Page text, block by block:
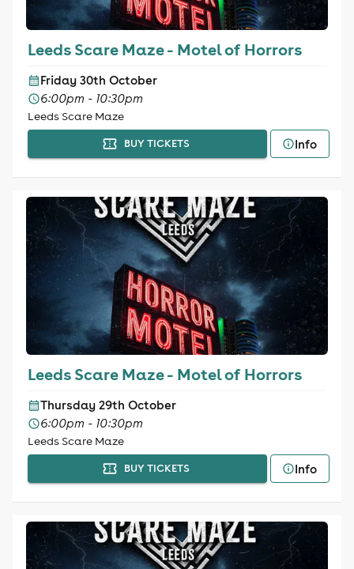
Leeds Scare Maze - Motel of Horrors
Friday 30th October
6:00pm - 10:30pm
Leeds Scare Maze
BUY TICKETS Info
Leeds Scare Maze - Motel of Horrors
Thursday 29th October
6:00pm - 10:30pm
Leeds Scare Maze
BUY TICKETS Info